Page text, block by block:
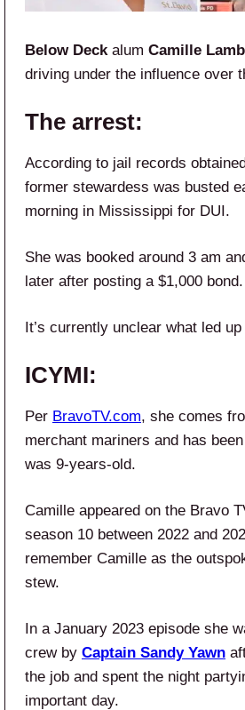
Below Deckalum Camille Lamb
driving under the influence over
The arrest:
According to jail records
former stewardess was busted
morning in Mississippi for DUI.
She was booked around 3 am
later after posting a $1,000 bond.
It’s currently unclear what led
ICYMI:
Per BravoTV.com, she comes
merchant mariners and has
was 9-years-old.
Camille appeared on the Bravo
season 10 between 2022 and
remember Camille as the
stew.
In a January 2023 episode she
crew by Captain Sandy Yawn
the job and spent the night
important day.